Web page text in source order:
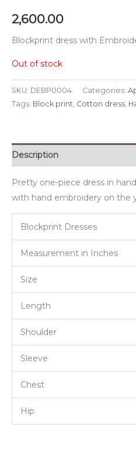
2,600.00
Blockprint dress with
Out of stock
SKU: DEBP0004 Categories:
Tags: Block print Cotton dress
Description
Pretty one-piece dress in
with hand embroidery on the
Blockprint Dresses
Measurement in Inches
Size
Length
Shoulder
Sleeve
Chest
Hip